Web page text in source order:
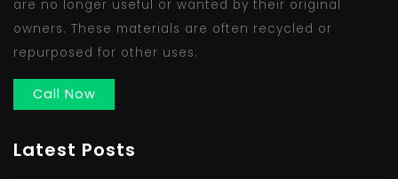
are no longer useful or wanted by their original
owners. These materials are often recycled or
repurposed for other uses.
Call Now
Latest Posts